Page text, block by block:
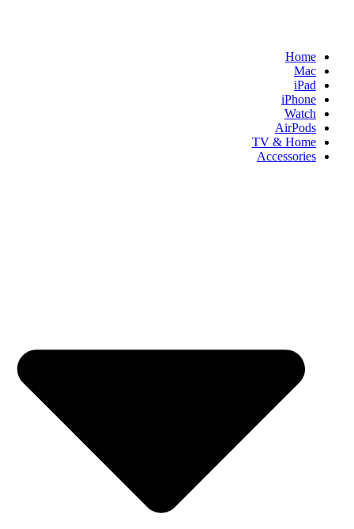
Home
Mac
iPad
iPhone
Watch
AirPods
TV & Home
Accessories